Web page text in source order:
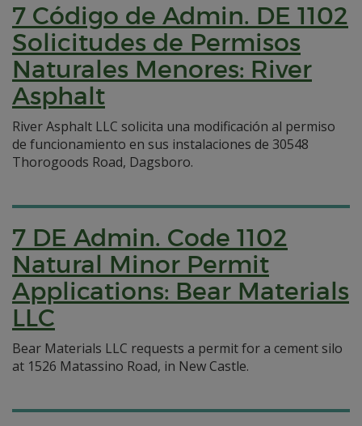
7 Código de Admin. DE 1102
Solicitudes de Permisos
Naturales Menores: River
Asphalt
River Asphalt LLC solicita una modificación al permiso
de funcionamiento en sus instalaciones de 30548
Thorogoods Road, Dagsboro.
7 DE Admin. Code 1102
Natural Minor Permit
Applications: Bear Materials
LLC
Bear Materials LLC requests a permit for a cement silo
at 1526 Matassino Road, in New Castle.